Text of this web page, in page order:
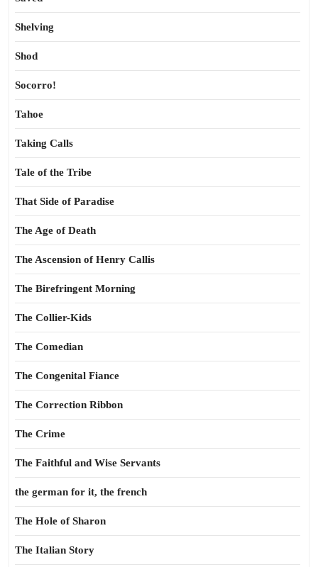
Shelving
Shod
Socorro!
Tahoe
Taking Calls
Tale of the Tribe
That Side of Paradise
The Age of Death
The Ascension of Henry Callis
The Birefringent Morning
The Collier-Kids
The Comedian
The Congenital Fiance
The Correction Ribbon
The Crime
The Faithful and Wise Servants
the german for it, the french
The Hole of Sharon
The Italian Story